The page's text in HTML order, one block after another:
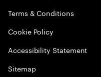
Terms & Conditions
Cookie Policy
Accessibility Statement
Sitemap